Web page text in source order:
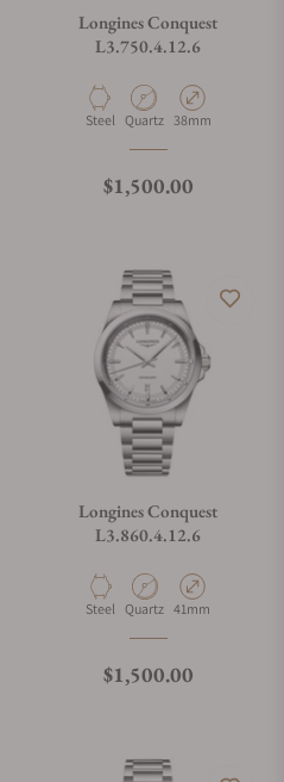
Longines Conquest
L3.750.4.12.6
Material
Steel Movement Type
Quartz Case Diameter
38mm
Regular price
$1,500.00
Longines Conquest
L3.860.4.12.6
Material
Steel Movement Type
Quartz Case Diameter
41mm
Regular price
$1,500.00